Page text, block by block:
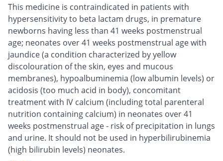
This medicine is contraindicated in patients with
hypersensitivity to beta lactam drugs, in premature
newborns having less than 41 weeks postmenstrual
age; neonates over 41 weeks postmenstrual age with
jaundice (a condition characterized by yellow
discolouration of the skin, eyes and mucous
membranes), hypoalbuminemia (low albumin levels) or
acidosis (too much acid in body), concomitant
treatment with IV calcium (including total parenteral
nutrition containing calcium) in neonates over 41
weeks postmenstrual age - risk of precipitation in lungs
and urine. It should not be used in hyperbilirubinemia
(high bilirubin levels) neonates.